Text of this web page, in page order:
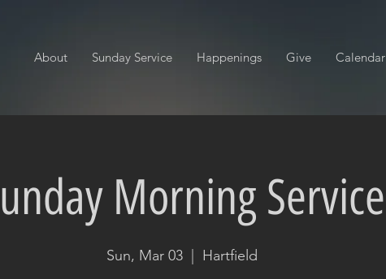
About Sunday Service Happenings Give Calendar
Morning Service
Sun, Mar 03 Hartfield